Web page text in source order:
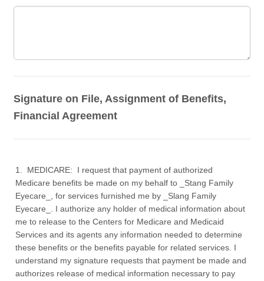
Signature on File, Assignment of Benefits,
Financial Agreement
1. MEDICARE: I request that payment of authorized
Medicare benefits be made on my behalf to _Stang Family
Eyecare_, for services furnished me by _Slang Family
Eyecare_. I authorize any holder of medical information about
me to release to the Centers for Medicare and Medicaid
Services and its agents any information needed to determine
these benefits or the benefits payable for related services. I
understand my signature requests that payment be made and
authorizes release of medical information necessary to pay